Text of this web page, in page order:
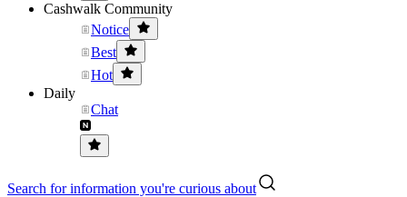
Cashwalk Community
Notice
Best
Hot
Daily
Chat
Search for information you're curious about